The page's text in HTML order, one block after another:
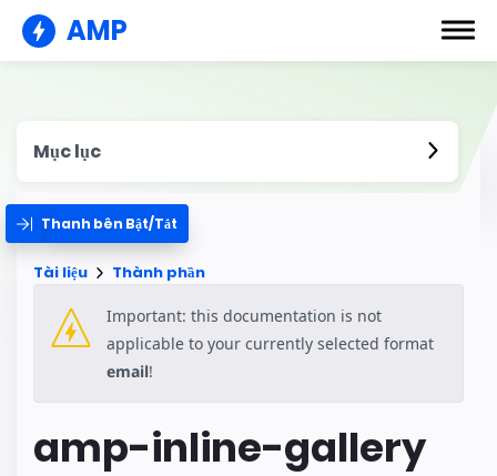
AMP
Mục lục
Thanh bên Bật/Tắt
Tài liệu Thành phần
Important: this documentation is not
applicable to your currently selected format
email!
amp-inline-gallery